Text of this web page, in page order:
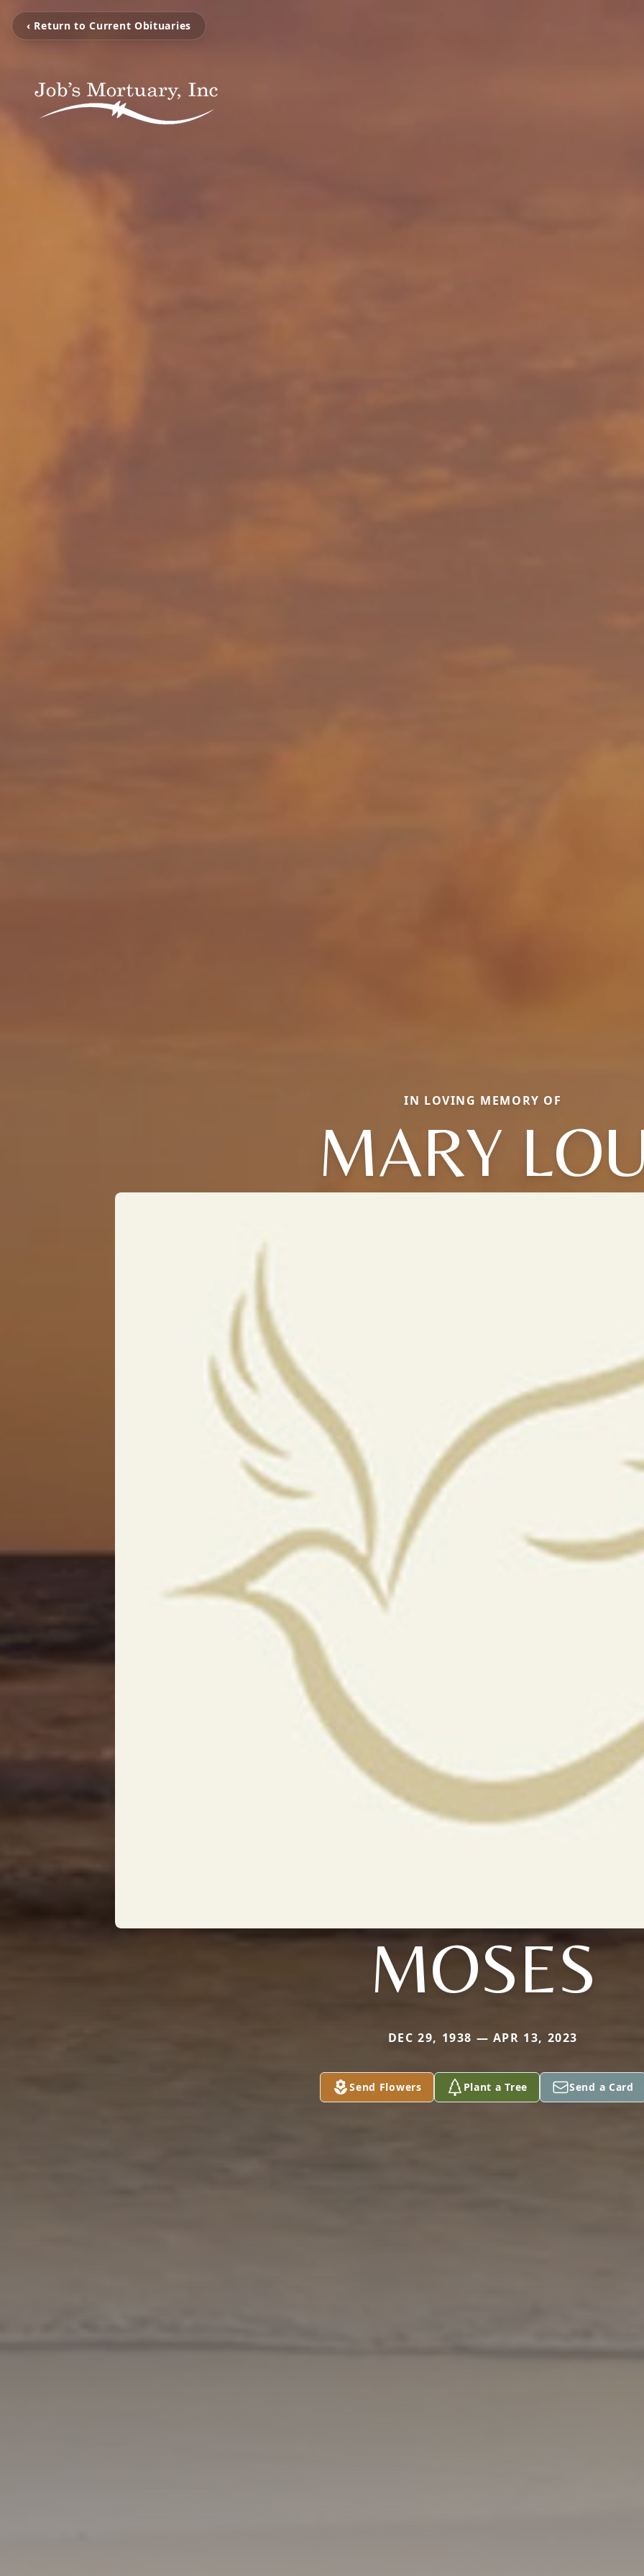
‹ Return to Current Obituaries
IN LOVING MEMORY OF
MARY
MOSES
DEC 29, 1938 — APR 13, 2023
Send Flowers Plant a Tree Send a Card